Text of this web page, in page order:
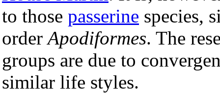
to those passerine species,
orderApodiformes. The
groups are due to
similar life styles.